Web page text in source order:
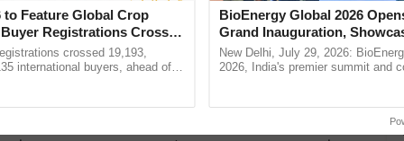
and Nanchang, have seen no rain since
for roughly 80% of its energy supply, is
the least precipitation in recorded history. Since
to Feature Global Crop
Registrations Crosses
crossed 19,193,
international buyers, ahead of
BioEnergy Global 2026
Grand Inauguration,
Innovation and
Bioenergy
New Delhi, July 29, 2026:
2026, India's premier summit and